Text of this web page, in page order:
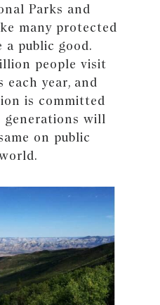
Parks and
many protected
a public good.
people visit
each year, and
is committed
will
on public